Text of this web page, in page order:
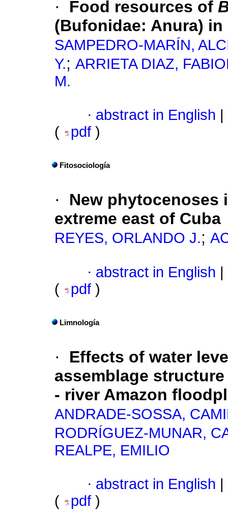
· Food resources of
(Bufonidae: Anura)
SAMPEDRO-MARÍN,
Y.; ARRIETA DIAZ,
M.
· abstract in English
(
pdf )
Fitosociología
·
New
extreme east of Cuba
REYES, ORLANDO J.;
· abstract in English
(
pdf )
Limnología
·
Effects of water
assemblage
- river Amazon
ANDRADE-SOSSA,
RODRÍGUEZ-MUNAR,
REALPE, EMILIO
· abstract in English
(
pdf )